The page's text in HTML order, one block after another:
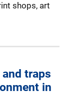
shops, art
traps
in